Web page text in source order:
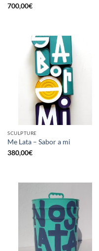
700,00€
SCULPTURE
Me Lata – Sabor a mi
380,00€